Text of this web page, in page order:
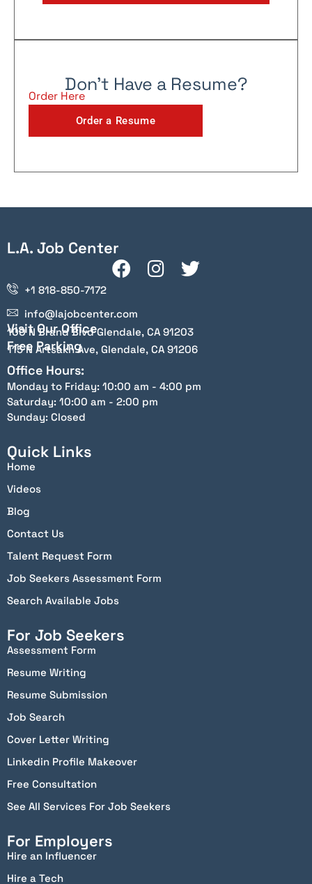
Don't Have a Resume?
Order Here
Order a Resume
L.A. Job Center
+1 818-850-7172
info@lajobcenter.com
Visit Our Office
100 N Brand Blvd Glendale, CA 91203
Free Parking
115 N Artsakh Ave, Glendale, CA 91206
Office Hours:
Monday to Friday: 10:00 am - 4:00 pm
Saturday: 10:00 am - 2:00 pm
Sunday: Closed
Quick Links
Home
Videos
Blog
Contact Us
Talent Request Form
Job Seekers Assessment Form
Search Available Jobs
For Job Seekers
Assessment Form
Resume Writing
Resume Submission
Job Search
Cover Letter Writing
Linkedin Profile Makeover
Free Consultation
See All Services For Job Seekers
For Employers
Hire an Influencer
Hire a Tech